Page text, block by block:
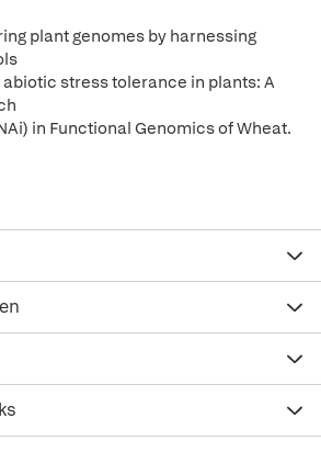
plant genomes by harnessing
stress tolerance in plants: A
in Functional Genomics of Wheat.